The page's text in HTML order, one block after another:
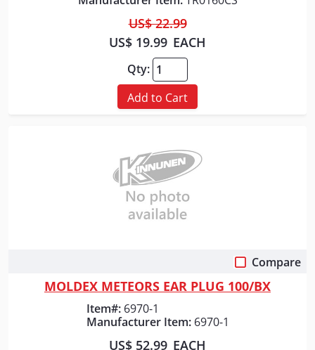
US$ 22.99
US$ 19.99 EACH
Qty:
Add to Cart
Compare
MOLDEX METEORS EAR PLUG 100/BX
Item#: 6970-1
Manufacturer Item: 6970-1
US$ 52.99 EACH